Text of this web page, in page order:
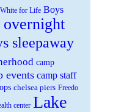
for Life Boys
overnight
sleepaway
camp
events camp staff
chelsea piers Freedo
center Lake